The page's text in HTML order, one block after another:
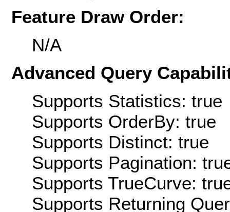
Feature Draw Order:
N/A
Advanced Query
Supports Statistics: true
Supports OrderBy: true
Supports Distinct: true
Supports Pagination:
Supports TrueCurve:
Supports Returning